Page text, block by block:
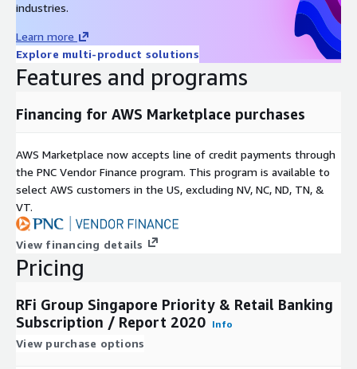
RFi Group is a global data-driven insights provider exclusively
focused on financial services. We specialise in data and
information gathering, customer-based insight generation and
business decision support for the world’s leading financial
participants and companies aligned to the FS sector.
insightful, valuable and actionable recommendations, with a
core focus on the provision of exceptional client service.
Covering 48 key global markets, with regional offices in
Toronto, London, Singapore and Sydney RFi Group consistently
provides clients with tailored advice and insights relevant to
their specific market and business needs.
industries.
Learn more
Explore multi-product solutions
Features and programs
Financing for AWS Marketplace purchases
AWS Marketplace now accepts line of credit payments through
the PNC Vendor Finance program. This program is available to
select AWS customers in the US, excluding NV, NC, ND, TN, &
VT.
View financing details
Pricing
RFi Group Singapore Priority & Retail Banking
Subscription / Report 2020 Info
View purchase options